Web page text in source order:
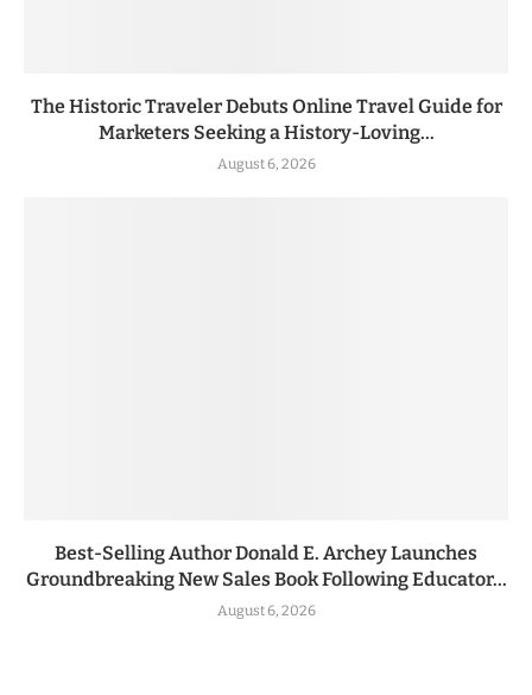
The Historic Traveler Debuts Online Travel Guide for
Marketers Seeking a History-Loving...
August 6, 2026
Best-Selling Author Donald E. Archey Launches
Groundbreaking New Sales Book Following Educator...
August 6, 2026